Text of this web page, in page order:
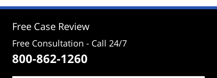
12:04
Free Case Review
Free Consultation - Call 24/7
800-862-1260